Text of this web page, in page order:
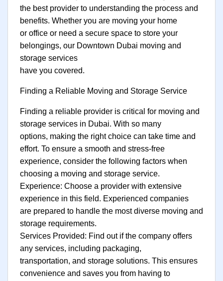
the best provider to understanding the process and
benefits. Whether you are moving your home
or office or need a secure space to store your
belongings, our Downtown Dubai moving and
storage services
have you covered.
Finding a Reliable Moving and Storage Service
Finding a reliable provider is critical for moving and
storage services in Dubai. With so many
options, making the right choice can take time and
effort. To ensure a smooth and stress-free
experience, consider the following factors when
choosing a moving and storage service.
Experience: Choose a provider with extensive
experience in this field. Experienced companies
are prepared to handle the most diverse moving and
storage requirements.
Services Provided: Find out if the company offers
any services, including packaging,
transportation, and storage solutions. This ensures
convenience and saves you from having to